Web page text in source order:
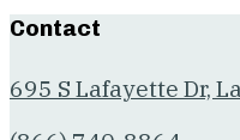
Contact
695 S Lafayette Dr,